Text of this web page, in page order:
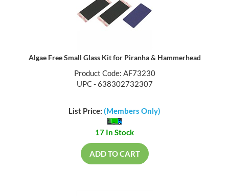
Algae Free Small Glass Kit for Piranha & Hammerhead
Product Code: AF73230
UPC - 638302732307
List Price: (Members Only)
17 In Stock
ADD TO CART